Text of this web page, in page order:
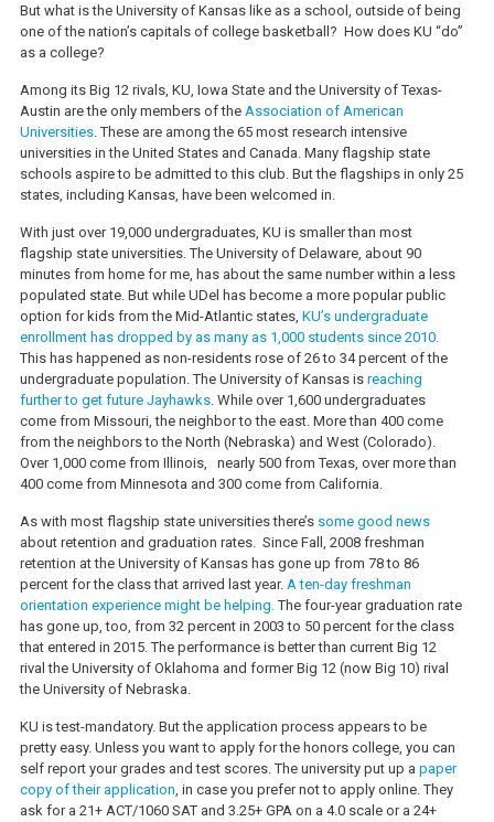
But what is the University of Kansas like as a school, outside of being
one of the nation’s capitals of college basketball? How does KU “do”
as a college?
Among its Big 12 rivals, KU, Iowa State and the University of Texas-
Austin are the only members of the Association of American
Universities. These are among the 65 most research intensive
universities in the United States and Canada. Many flagship state
schools aspire to be admitted to this club. But the flagships in only 25
states, including Kansas, have been welcomed in.
With just over 19,000 undergraduates, KU is smaller than most
flagship state universities. The University of Delaware, about 90
minutes from home for me, has about the same number within a less
populated state. But while UDel has become a more popular public
option for kids from the Mid-Atlantic states, KU’s undergraduate
enrollment has dropped by as many as 1,000 students since 2010.
This has happened as non-residents rose of 26 to 34 percent of the
undergraduate population. The University of Kansas is reaching
further to get future Jayhawks. While over 1,600 undergraduates
come from Missouri, the neighbor to the east. More than 400 come
from the neighbors to the North (Nebraska) and West (Colorado).
Over 1,000 come from Illinois,
nearly 500 from Texas, over more than
400 come from Minnesota and 300 come from California.
As with most flagship state universities there’s some good news
about retention and graduation rates. Since Fall, 2008 freshman
retention at the University of Kansas has gone up from 78 to 86
percent for the class that arrived last year. A ten-day freshman
orientation experience might be helping.The four-year graduation rate
has gone up, too, from 32 percent in 2003 to 50 percent for the class
that entered in 2015. The performance is better than current Big 12
rival the University of Oklahoma and former Big 12 (now Big 10) rival
the University of Nebraska.
KU is test-mandatory. But the application process appears to be
pretty easy. Unless you want to apply for the honors college, you can
self report your grades and test scores. The university put up a paper
copy of their application, in case you prefer not to apply online. They
ask for a 21+ ACT/1060 SAT and 3.25+ GPA on a 4.0 scale or a 24+